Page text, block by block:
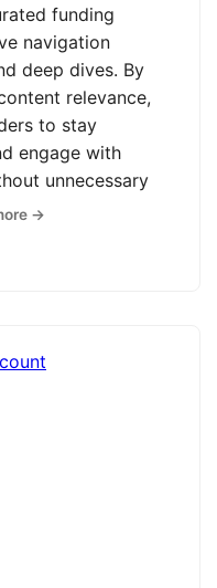
funding
navigation
deep dives. By
relevance,
to stay
engage with
unnecessary
→